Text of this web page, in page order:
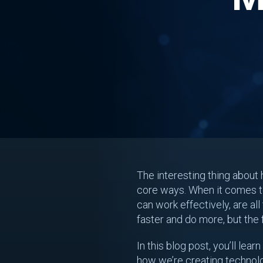
The interesting thing about
core ways. When it comes
can work effectively, are
faster and do more, but the
In this blog post, you’ll
how we’re creating